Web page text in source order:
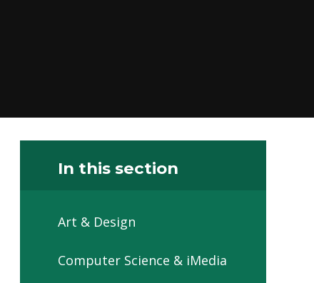
In this section
Art & Design
Computer Science & iMedia